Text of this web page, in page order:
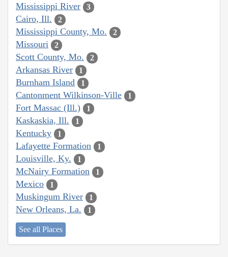
Mississippi River 3
Cairo, Ill. 2
Mississippi County, Mo. 2
Missouri 2
Scott County, Mo. 2
Arkansas River 1
Burnham Island 1
Cantonment Wilkinson-Ville 1
Fort Massac (Ill.) 1
Kaskaskia, Ill. 1
Kentucky 1
Lafayette Formation 1
Louisville, Ky. 1
McNairy Formation 1
Mexico 1
Muskingum River 1
New Orleans, La. 1
See all Places